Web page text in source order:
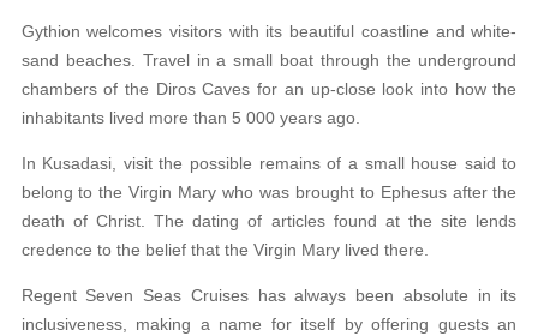
Gythion welcomes visitors with its beautiful coastline and white-
sand beaches. Travel in a small boat through the underground
chambers of the Diros Caves for an up-close look into how the
inhabitants lived more than 5 000 years ago.
In Kusadasi, visit the possible remains of a small house said to
belong to the Virgin Mary who was brought to Ephesus after the
death of Christ. The dating of articles found at the site lends
credence to the belief that the Virgin Mary lived there.
Regent Seven Seas Cruises has always been absolute in its
inclusiveness, making a name for itself by offering guests an